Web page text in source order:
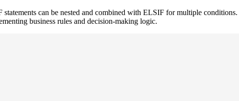
can be nested and combined with ELSIF for multiple
business rules and decision-making logic.